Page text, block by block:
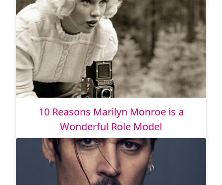
10 Reasons Marilyn Monroe is a
Wonderful Role Model